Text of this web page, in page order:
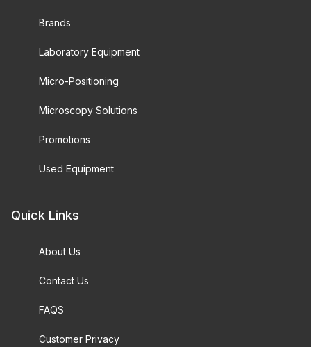
Brands
Laboratory Equipment
Micro-Positioning
Microscopy Solutions
Promotions
Used Equipment
Quick Links
About Us
Contact Us
FAQS
Customer Privacy